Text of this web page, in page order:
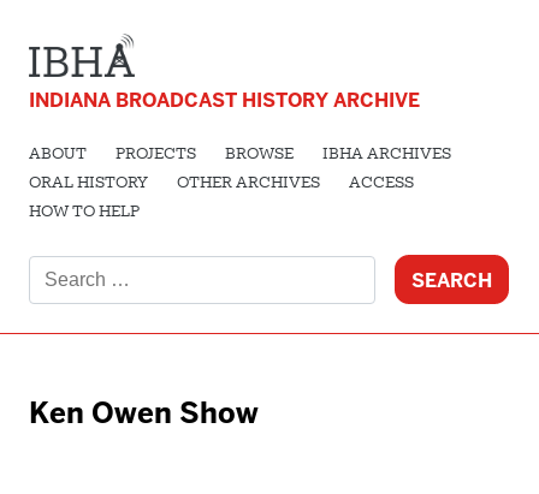
INDIANA BROADCAST HISTORY ARCHIVE
ABOUT PROJECTS BROWSE
IBHA ARCHIVES
ORAL HISTORY
OTHER ARCHIVES
ACCESS
HOW TO HELP
for:
Ken Owen Show